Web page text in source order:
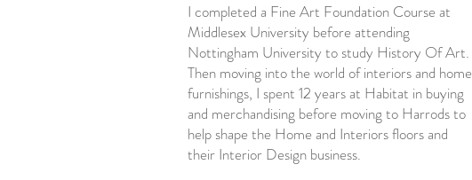
I completed a Fine Art Foundation Course at
Middlesex University before attending
Nottingham University to study History Of Art.
Then moving into the world of interiors and home
furnishings, I spent 12 years at Habitat in buying
and merchandising before moving to Harrods to
help shape the Home and Interiors floors and
their Interior Design business.